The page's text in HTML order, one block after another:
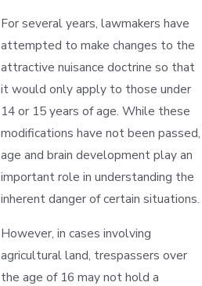
For several years, lawmakers have
attempted to make changes to the
attractive nuisance doctrine so that
it would only apply to those under
14 or 15 years of age. While these
modifications have not been passed,
age and brain development play an
important role in understanding the
inherent danger of certain situations.
However, in cases involving
agricultural land, trespassers over
the age of 16 may not hold a